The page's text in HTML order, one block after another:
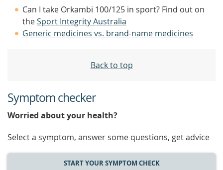
Can I take Orkambi 100/125 in sport? Find out on
theSport Integrity Australia
Generic medicines vs. brand-name medicines
Back to top
Symptom checker
Worried about your health?
Select a symptom, answer some questions, get advice
START YOUR SYMPTOM CHECK